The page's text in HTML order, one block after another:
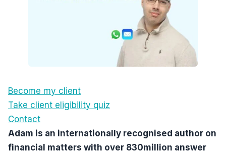
Become my client
Take client eligibility quiz
Contact
Adam is an internationally recognised author on
financial matters with over 830million answer